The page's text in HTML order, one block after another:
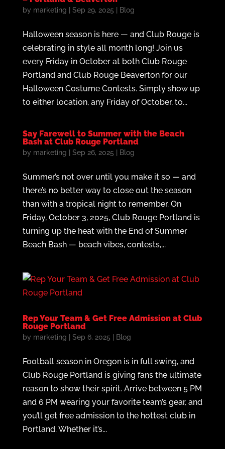
by marketing Sep 29, 2025 Blog
Halloween season is here — and Club Rouge is
celebrating in style all month long! Join us
every Friday in October at both Club Rouge
Portland and Club Rouge Beaverton for our
Halloween Costume Contests. Simply show up
to either location, any Friday of October, to...
Say Farewell to Summer with the Beach
Bash at Club Rouge Portland
by marketing Sep 26, 2025 Blog
Summer’s not over until you make it so — and
there’s no better way to close out the season
than with a tropical night to remember. On
Friday, October 3, 2025, Club Rouge Portland is
turning up the heat with the End of Summer
Beach Bash — beach vibes, contests,...
Rep Your Team & Get Free Admission at Club
Rouge Portland
by marketing Sep 6, 2025 Blog
Football season in Oregon is in full swing, and
Club Rouge Portland is giving fans the ultimate
reason to show their spirit. Arrive between 5 PM
and 6 PM wearing your favorite team’s gear, and
you’ll get free admission to the hottest club in
Portland. Whether it’s...